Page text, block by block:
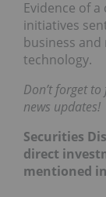
Evidence of
initiatives
business
technology.
Don’t forget
news updates!
Securities
direct
mentioned